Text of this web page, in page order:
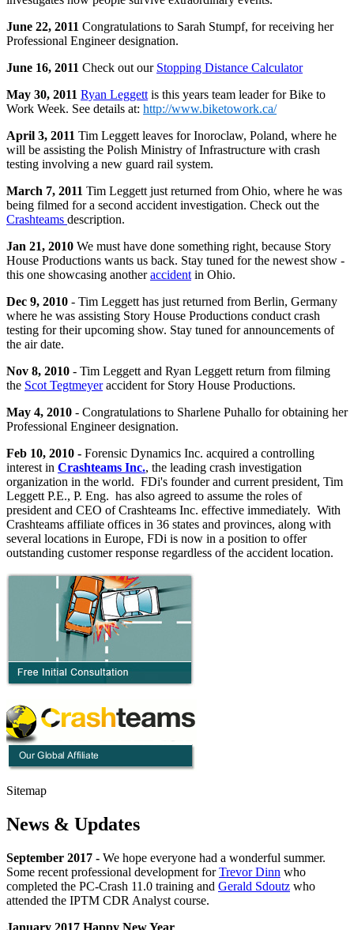
June 22, 2011 Congratulations to Sarah Stumpf, for receiving her
Professional Engineer designation.
June 16, 2011 Check out our Stopping Distance Calculator
May 30, 2011 Ryan Leggettis this years team leader for Bike to
Work Week. See details at: http://www.biketowork.ca/
April 3, 2011 Tim Leggett leaves for Inoroclaw, Poland, where he
will be assisting the Polish Ministry of Infrastructure with crash
testing involving a new guard rail system.
March 7, 2011 Tim Leggett just returned from Ohio, where he was
being filmed for a second accident investigation. Check out the
Crashteams description.
Jan 21, 2010 We must have done something right, because Story
House Productions wants us back. Stay tuned for the newest show -
this one showcasing anotheraccidentin Ohio.
Dec 9, 2010 - Tim Leggett has just returned from Berlin, Germany
where he was assisting Story House Productions conduct crash
testing for their upcoming show. Stay tuned for announcements of
the air date.
Nov 8, 2010 - Tim Leggett and Ryan Leggett return from filming
the Scot Tegtmeyeraccident for Story House Productions.
May 4, 2010 - Congratulations to Sharlene Puhallo for obtaining her
Professional Engineer designation.
Feb 10, 2010 - Forensic Dynamics Inc. acquired a controlling
interest in Crashteams Inc., the leading crash investigation
organization in the world. FDi's founder and current president, Tim
Leggett P.E., P. Eng. has also agreed to assume the roles of
president and CEO of Crashteams Inc. effective immediately. With
Crashteams affiliate offices in 36 states and provinces, along with
several locations in Europe, FDi is now in a position to offer
outstanding customer response regardless of the accident location.
Sitemap
News & Updates
September 2017 - We hope everyone had a wonderful summer.
Some recent professional development forTrevor Dinn who
completed the PC-Crash 11.0 training and Gerald Sdoutz who
attended the IPTM CDR Analyst course.